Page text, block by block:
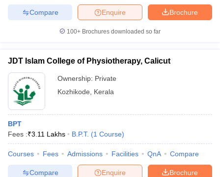
Brochure
Enquire
Compare
100+ Brochures downloaded so far
JDT Islam College of Physiotherapy, Calicut
Ownership: Private
Kozhikode
Kerala
BPT
Fees :₹3.11 Lakhs B.P.T. (1 Course)
Courses Fees Admissions Facilities QnA Compare
Brochure
Enquire
Compare